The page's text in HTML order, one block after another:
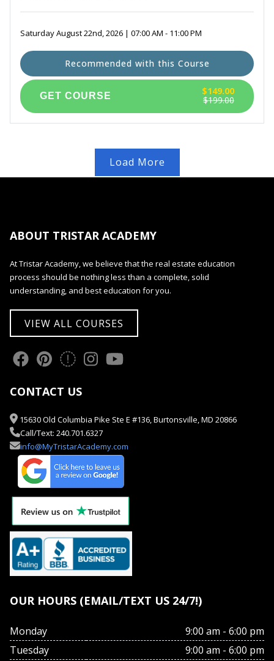
Saturday August 22nd, 2026 | 07:00 AM - 11:00 PM
$199.00
$149.00
Recommended with this Course
Load More
ABOUT TRISTAR ACADEMY
At Tristar Academy, we believe that the real estate education
process should be nothing less than a complete, solid
understanding, and best education for you.
VIEW ALL COURSES
CONTACT US
15630 Old Columbia Pike Ste E #136, Burtonsville, MD 20866
Call/Text: 240.701.6327
info@MyTristarAcademy.com
OUR HOURS (EMAIL/TEXT US 24/7!)
Monday
9:00 am - 6:00 pm
Tuesday
9:00 am - 6:00 pm